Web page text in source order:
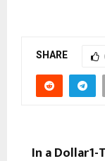
SHARE
In a